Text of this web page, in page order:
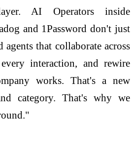
AI Operators inside
and 1Password don't just
that collaborate across
interaction, and rewire
works. That's a new
category. That's why we